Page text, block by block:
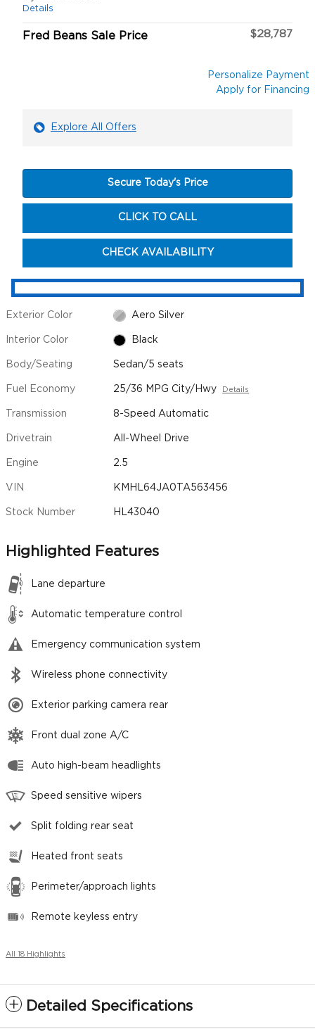
Details
Fred Beans Sale Price $28,787
Personalize Payment
Apply for Financing
Explore All Offers
Secure Today's Price
CLICK TO CALL
CHECK AVAILABILITY
Exterior Color Aero Silver
Interior Color Black
Body/Seating Sedan/5 seats
Fuel Economy 25/36 MPG City/Hwy Details
Transmission 8-Speed Automatic
Drivetrain All-Wheel Drive
Engine 2.5
VIN KMHL64JA0TA563456
Stock Number HL43040
Highlighted Features
Lane departure
Automatic temperature control
Emergency communication system
Wireless phone connectivity
Exterior parking camera rear
Front dual zone A/C
Auto high-beam headlights
Speed sensitive wipers
Split folding rear seat
Heated front seats
Perimeter/approach lights
Remote keyless entry
All 18 Highlights
Detailed Specifications